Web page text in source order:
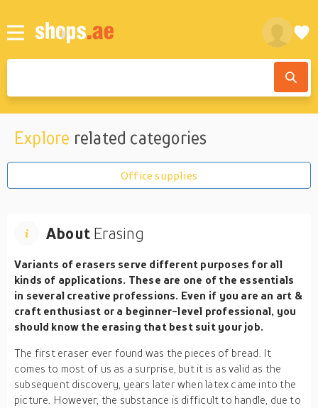
Explore related categories
Office supplies
About Erasing
Variants of erasers serve different purposes for all
kinds of applications. These are one of the essentials
in several creative professions. Even if you are an art &
craft enthusiast or a beginner-level professional, you
should know the erasing that best suit your job.
The first eraser ever found was the pieces of bread. It
comes to most of us as a surprise, but it is as valid as the
subsequent discovery, years later when latex came into the
picture. However, the substance is difficult to handle, due to